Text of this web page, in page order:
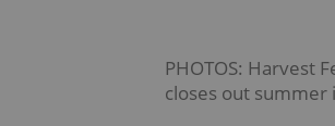
PHOTOS: Harvest
closes out summer